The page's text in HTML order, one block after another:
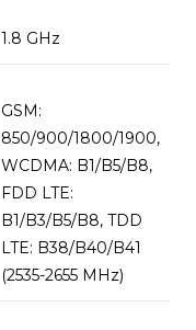
1.8 GHz
GSM:
850/900/1800/1900,
WCDMA: B1/B5/B8,
FDD LTE:
B1/B3/B5/B8, TDD
LTE: B38/B40/B41
(2535-2655 MHz)